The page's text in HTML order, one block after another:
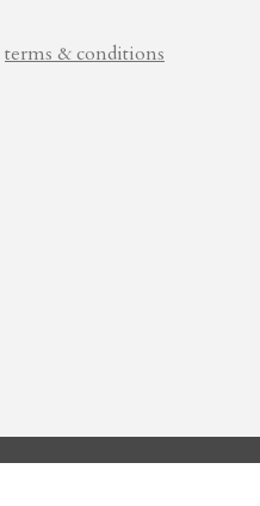
terms & conditions